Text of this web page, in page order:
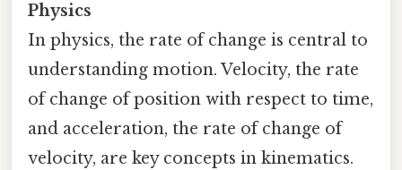
Physics
In physics, the rate of change is central to
understanding motion. Velocity, the rate
of change of position with respect to time,
and acceleration, the rate of change of
velocity, are key concepts in kinematics.